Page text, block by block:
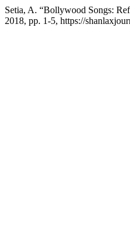
Setia, A. “Bollywood Songs:
2018, pp. 1-5, https://